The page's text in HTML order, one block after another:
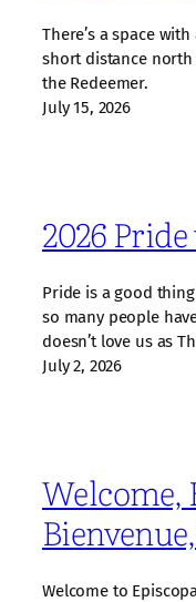
There’s a space
short distance north
the Redeemer.
July 15, 2026
2026
Pride is a good
so many people
doesn’t love us as
July 2, 2026
Welcome,
Welcome to